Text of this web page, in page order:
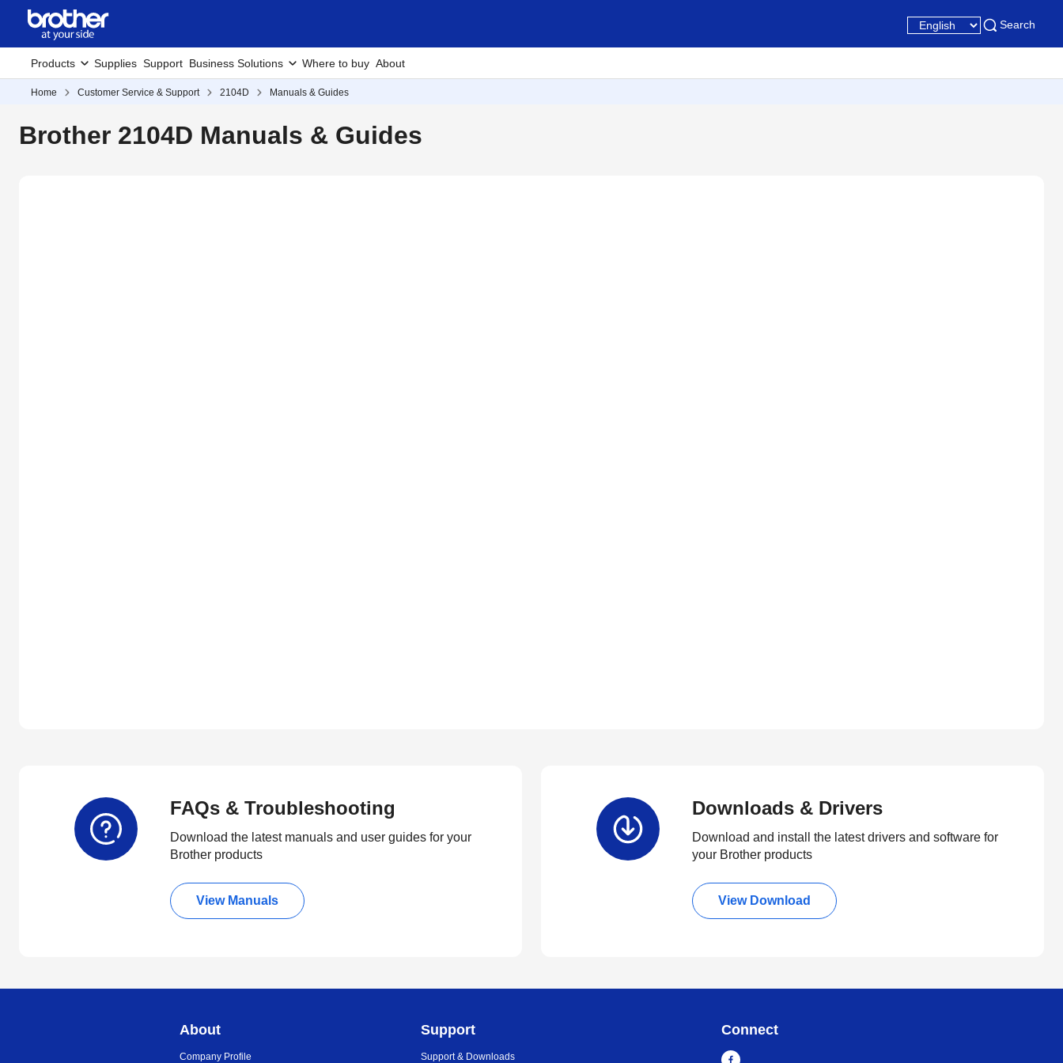
Search
Products Supplies Support Business Solutions Where to buy About
Home Customer Service & Support 2104D Manuals & Guides
Brother 2104D Manuals & Guides
FAQs & Troubleshooting
Download the latest manuals and user guides for your
Brother products
View Manuals
Downloads & Drivers
Download and install the latest drivers and software for
your Brother products
View Download
About
Company Profile
Support
Support & Downloads
Connect